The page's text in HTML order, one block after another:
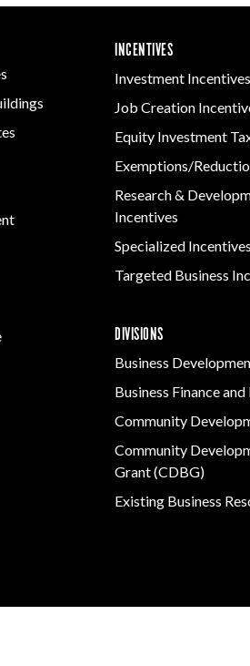
INCENTIVES
Investment Incentives
Job Creation
Equity Investment
Exemptions/
Research &
Incentives
Specialized Incentives
Targeted Business
DIVISIONS
Business
Business Finance
Community
Community
Grant (CDBG)
Existing Business